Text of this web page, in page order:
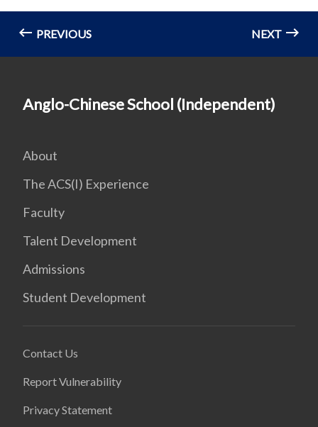
PREVIOUS NEXT
Anglo-Chinese School (Independent)
About
The ACS(I) Experience
Faculty
Talent Development
Admissions
Student Development
Contact Us
Report Vulnerability
Privacy Statement